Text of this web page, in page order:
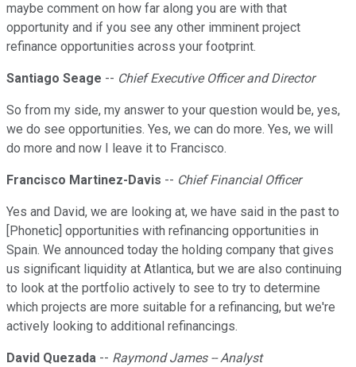
maybe comment on how far along you are with that
opportunity and if you see any other imminent project
refinance opportunities across your footprint.
Santiago Seage -- Chief Executive Officer and Director
So from my side, my answer to your question would be, yes,
we do see opportunities. Yes, we can do more. Yes, we will
do more and now I leave it to Francisco.
Francisco Martinez-Davis -- Chief Financial Officer
Yes and David, we are looking at, we have said in the past to
[Phonetic] opportunities with refinancing opportunities in
Spain. We announced today the holding company that gives
us significant liquidity at Atlantica, but we are also continuing
to look at the portfolio actively to see to try to determine
which projects are more suitable for a refinancing, but we're
actively looking to additional refinancings.
David Quezada -- Raymond James -- Analyst